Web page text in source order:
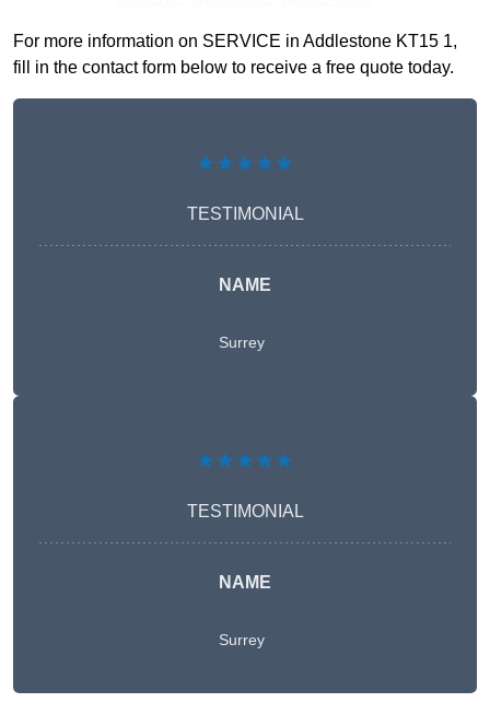
For more information on SERVICE in Addlestone KT15 1,
fill in the contact form below to receive a free quote today.
★★★★★
TESTIMONIAL
NAME
Surrey
★★★★★
TESTIMONIAL
NAME
Surrey